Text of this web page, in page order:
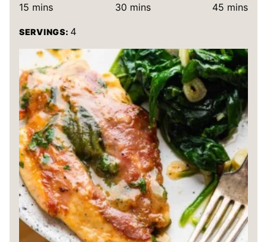
15 minutes
mins 30minutes
mins 45 minutes
mins
SERVINGS: 4